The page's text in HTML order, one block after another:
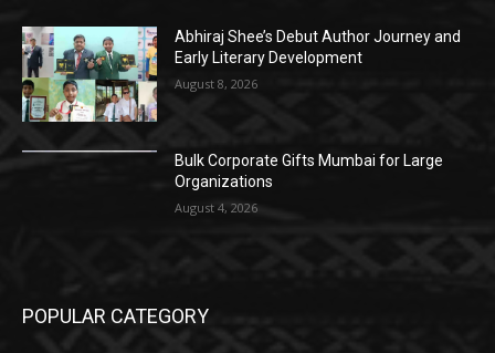
Abhiraj Shee’s Debut Author Journey and
Early Literary Development
August 8, 2026
Bulk Corporate Gifts Mumbai for Large
Organizations
August 4, 2026
POPULAR CATEGORY